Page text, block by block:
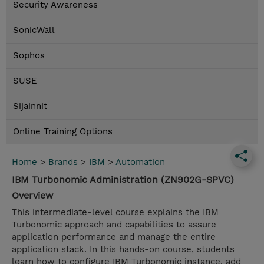
Security Awareness
SonicWall
Sophos
SUSE
Sijainnit
Online Training Options
Home > Brands > IBM > Automation
IBM Turbonomic Administration (ZN902G-SPVC)
Overview
This intermediate-level course explains the IBM
Turbonomic approach and capabilities to assure
application performance and manage the entire
application stack. In this hands-on course, students
learn how to configure IBM Turbonomic instance, add